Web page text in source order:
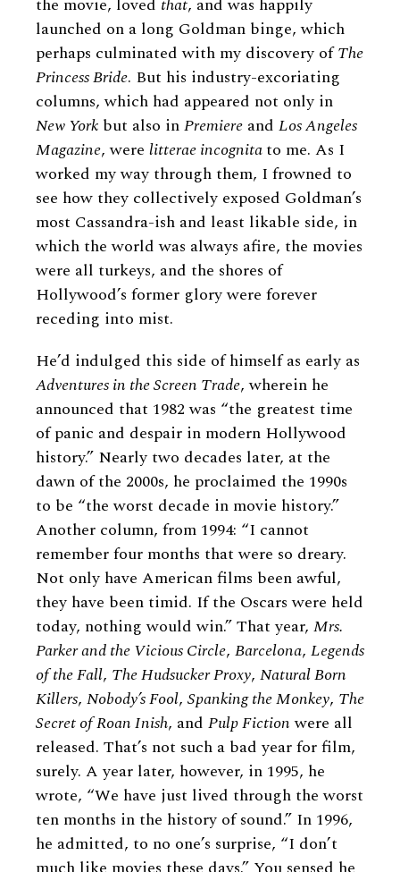
the movie, loved that, and was happily
launched on a long Goldman binge, which
perhaps culminated with my discovery ofThe
Princess Bride. But his industry-excoriating
columns, which had appeared not only in
New York but also inPremiere and Los Angeles
Magazine, were litterae incognitato me. As I
worked my way through them, I frowned to
see how they collectively exposed Goldman’s
most Cassandra-ish and least likable side, in
which the world was always afire, the movies
were all turkeys, and the shores of
Hollywood’s former glory were forever
receding into mist.
He’d indulged this side of himself as early as
Adventures in the Screen Trade, wherein he
announced that 1982 was “the greatest time
of panic and despair in modern Hollywood
history.” Nearly two decades later, at the
dawn of the 2000s, he proclaimed the 1990s
to be “the worst decade in movie history.”
Another column, from 1994: “I cannot
remember four months that were so dreary.
Not only have American films been awful,
they have been timid. If the Oscars were held
today, nothing would win.” That year, Mrs.
Parker and the Vicious Circle, Barcelona, Legends
of the Fall, The Hudsucker Proxy, Natural Born
Killers, Nobody’s Fool, Spanking the Monkey, The
Secret of Roan Inish, and Pulp Fictionwere all
released. That’s not such a bad year for film,
surely. A year later, however, in 1995, he
wrote, “We have just lived through the worst
ten months in the history of sound.” In 1996,
he admitted, to no one’s surprise, “I don’t